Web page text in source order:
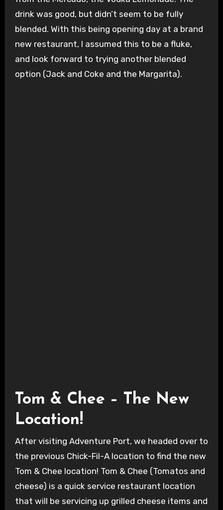
drink was good, but didn’t seem to be fully
blended. With this being opening day at a brand
new restaurant, I assumed this to be a fluke,
and look forward to trying another blended
option (Jack and Coke and the Margarita).
Tom & Chee – The New
Location!
After visiting Adventure Port, we headed over to
the previous Chick-Fil-A location to find the new
Tom & Chee location! Tom & Chee (Tomatos and
cheese) is a quick service restaurant location
that will be servicing up grilled cheese items and